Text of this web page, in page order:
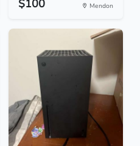
$100 Mendon